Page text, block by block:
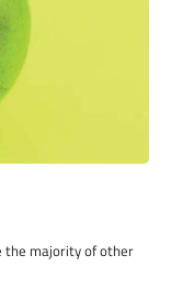
the majority of other